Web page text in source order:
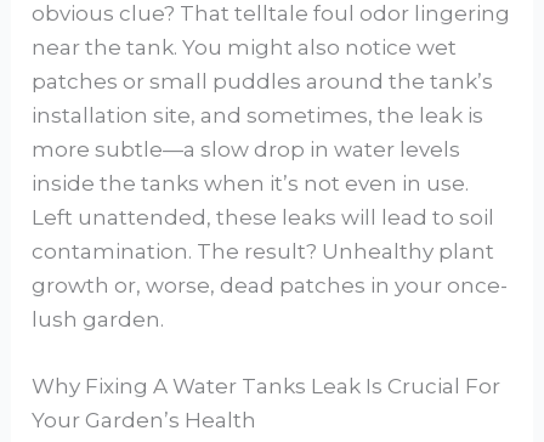
obvious clue? That telltale foul odor lingering
near the tank. You might also notice wet
patches or small puddles around the tank’s
installation site, and sometimes, the leak is
more subtle—a slow drop in water levels
inside the tanks when it’s not even in use.
Left unattended, these leaks will lead to soil
contamination. The result? Unhealthy plant
growth or, worse, dead patches in your once-
lush garden.
Why Fixing A Water Tanks Leak Is Crucial For
Your Garden’s Health